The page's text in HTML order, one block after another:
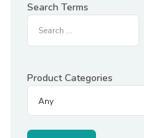
Search Terms
Product Categories